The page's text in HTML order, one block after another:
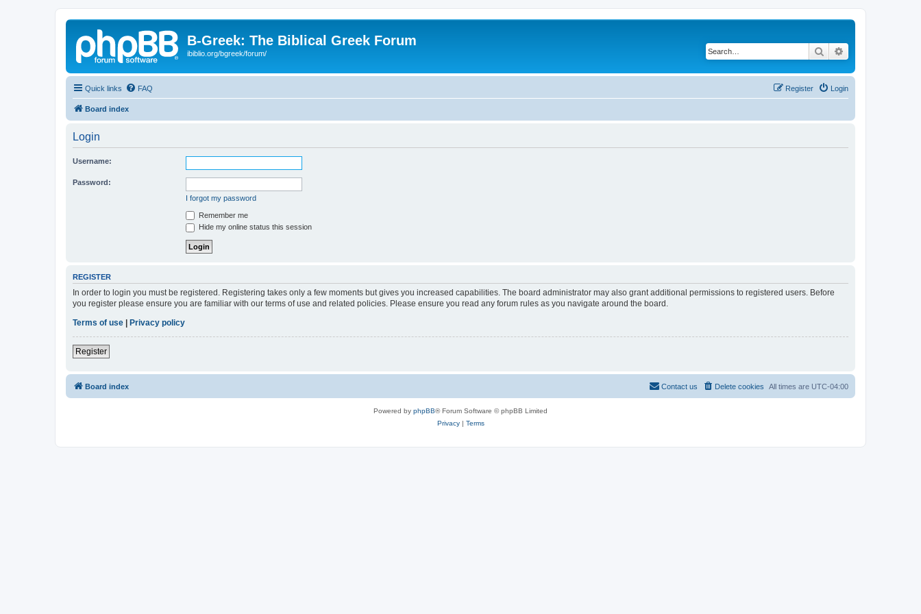
B-Greek: The Biblical Greek Forum
ibiblio.org/bgreek/forum/ Search
Quick links FAQ Login
Register
Board index
Login
Username:
Password:
I forgot my password
Remember me
Hide my online status this session
REGISTER
In order to login you must be registered. Registering takes only a few moments but gives you increased capabilities. The board administrator may also grant additional permissions to registered users. Before
you register please ensure you are familiar with our terms of use and related policies. Please ensure you read any forum rules as you navigate around the board.
Terms of use
Privacy policy
Register
Board index All times are UTC-04:00
Delete cookies
Contact us
Powered by phpBB® Forum Software © phpBB Limited
Privacy| Terms